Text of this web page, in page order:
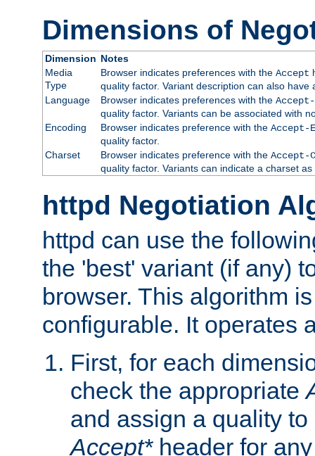
Dimensions of
Dimension Notes
Media
Type
Browser indicates preferences with the Accept
quality factor. Variant description can also
Language
Browser indicates preferences with the Accept-
quality factor. Variants can be associated with
Encoding
Browser indicates preference with the Accept-
quality factor.
Charset
Browser indicates preference with the Accept-
quality factor. Variants can indicate a charset
httpd Negotiation
httpd can use the
the 'best' variant (if any)
browser. This algorithm
configurable. It operates
First, for each
check the appropriate
and assign a quality
Accept*header for